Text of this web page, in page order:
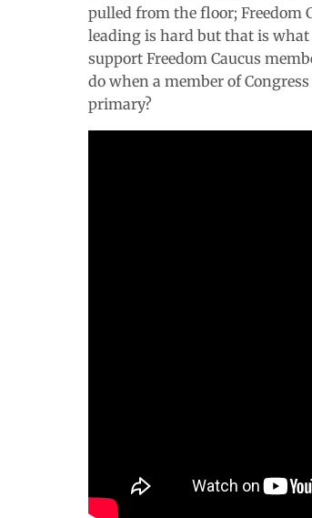
pulled from the floor; Freedom
leading is hard but that is what
support Freedom Caucus
do when a member of
primary?